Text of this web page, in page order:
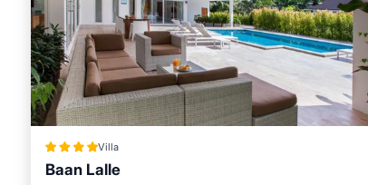
Villa
Baan Lalle